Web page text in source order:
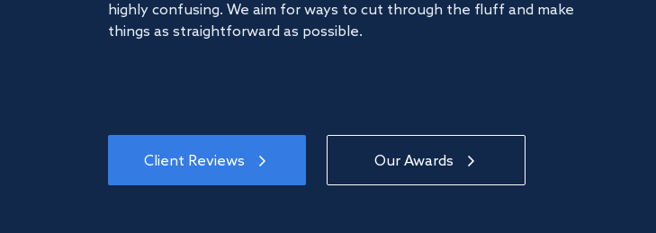
highly confusing. We aim for ways to cut through the fluff and make
things as straightforward as possible.
Client Reviews Our Awards